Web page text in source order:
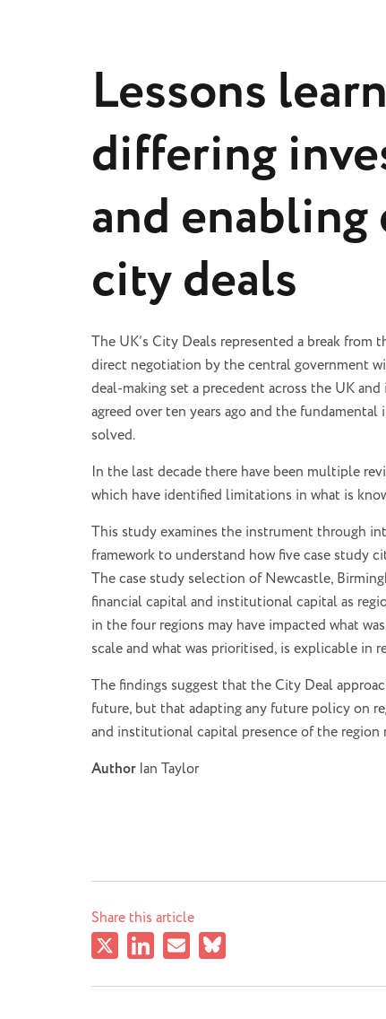
Lessons
differing
and
city deals
The UK’s City Deals represented a break
direct negotiation by the central government
deal-making set a precedent across the UK
agreed over ten years ago and the
solved.
In the last decade there have been multiple
which have identified limitations in what is
This study examines the instrument through
framework to understand how five case study
The case study selection of Newcastle,
financial capital and institutional capital as
in the four regions may have impacted what
scale and what was prioritised, is explicable in
The findings suggest that the City Deal
future, but that adapting any future policy on
and institutional capital presence of the
Author Ian Taylor
Share this article